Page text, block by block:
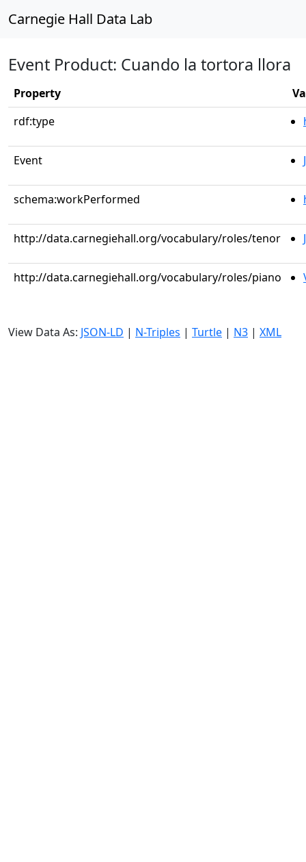
Carnegie Hall Data Lab
Event Product: Cuando la tortora llora
Property
rdf:type
Event
schema:workPerformed
http://data.carnegiehall.org/vocabulary/roles/tenor
http://data.carnegiehall.org/vocabulary/roles/piano
View Data As: JSON-LD | N-Triples | Turtle | N3 | XML